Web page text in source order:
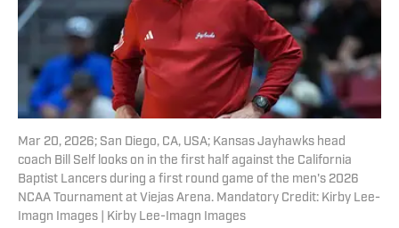
Mar 20, 2026; San Diego, CA, USA; Kansas Jayhawks head
coach Bill Self looks on in the first half against the California
Baptist Lancers during a first round game of the men's 2026
NCAA Tournament at Viejas Arena. Mandatory Credit: Kirby Lee-
Imagn Images | Kirby Lee-Imagn Images